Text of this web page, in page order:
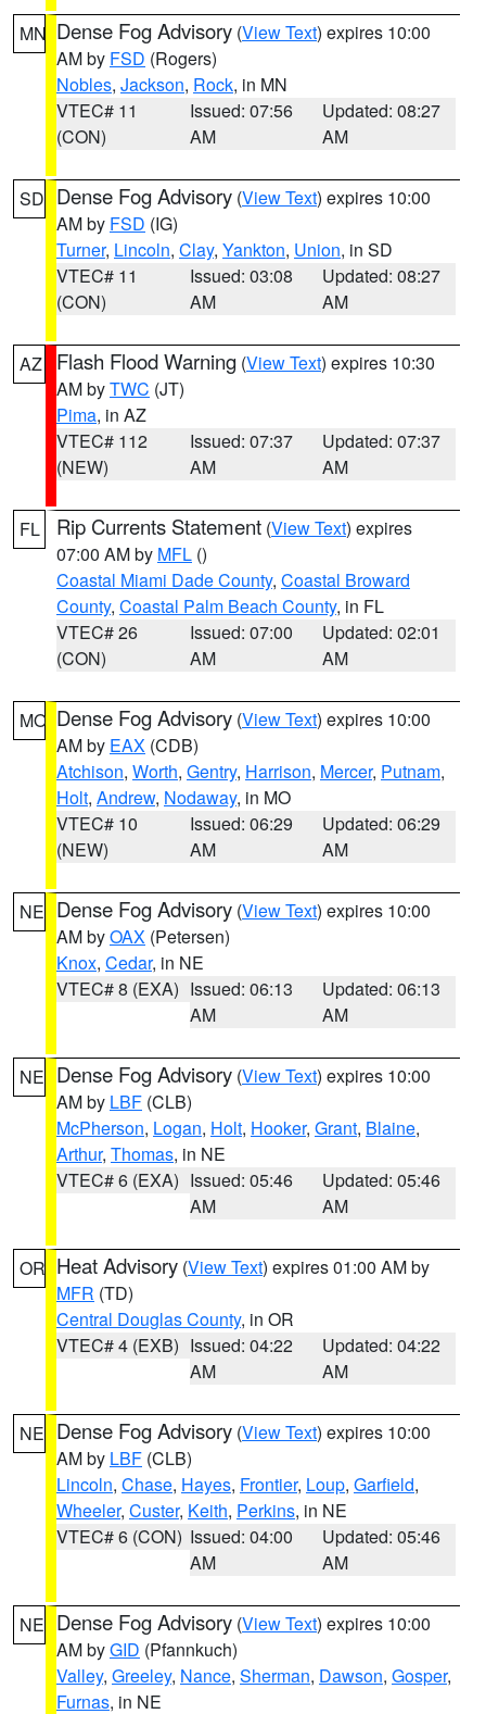
MN Dense Fog Advisory (View Text) expires 10:00
AM by FSD (Rogers)
Nobles, Jackson, Rock, in MN
VTEC# 11
(CON)
Issued: 07:56
AM
Updated: 08:27
AM
SD Dense Fog Advisory (View Text) expires 10:00
AM by FSD (IG)
Turner, Lincoln, Clay, Yankton, Union, in SD
VTEC# 11
(CON)
Issued: 03:08
AM
Updated: 08:27
AM
AZ Flash Flood Warning (View Text) expires 10:30
AM byTWC (JT)
Pima, in AZ
VTEC# 112
(NEW)
Issued: 07:37
AM
Updated: 07:37
AM
FL Rip Currents Statement (View Text) expires
07:00 AM by MFL ()
Coastal Miami Dade County, Coastal Broward
County, Coastal Palm Beach County, in FL
VTEC# 26
(CON)
Issued: 07:00
AM
Updated: 02:01
AM
MO Dense Fog Advisory (View Text) expires 10:00
AM by EAX (CDB)
Atchison, Worth, Gentry, Harrison, Mercer, Putnam,
Holt, Andrew, Nodaway, in MO
VTEC# 10
(NEW)
Issued: 06:29
AM
Updated: 06:29
AM
NE Dense Fog Advisory (View Text) expires 10:00
AM byOAX (Petersen)
Knox, Cedar, in NE
VTEC# 8 (EXA) Issued: 06:13
AM
Updated: 06:13
AM
NE Dense Fog Advisory (View Text) expires 10:00
AM by LBF (CLB)
McPherson, Logan, Holt, Hooker, Grant, Blaine,
Arthur, Thomas, in NE
VTEC# 6 (EXA) Issued: 05:46
AM
Updated: 05:46
AM
OR Heat Advisory (View Text) expires 01:00 AM by
MFR (TD)
Central Douglas County, in OR
VTEC# 4 (EXB) Issued: 04:22
AM
Updated: 04:22
AM
NE Dense Fog Advisory (View Text) expires 10:00
AM by LBF (CLB)
Lincoln, Chase, Hayes, Frontier, Loup, Garfield,
Wheeler, Custer, Keith, Perkins, in NE
VTEC# 6 (CON) Issued: 04:00
AM
Updated: 05:46
AM
NE Dense Fog Advisory (View Text) expires 10:00
AM byGID (Pfannkuch)
Valley, Greeley, Nance, Sherman, Dawson, Gosper,
Furnas, in NE